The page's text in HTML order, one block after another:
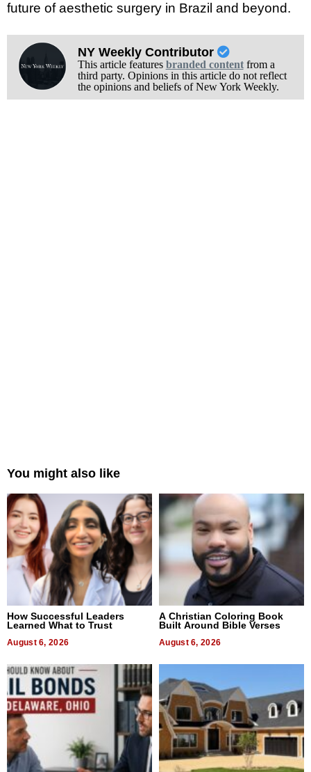
future of aesthetic surgery in Brazil and beyond.
NY Weekly Contributor
This article features branded contentfrom a
third party. Opinions in this article do not reflect
the opinions and beliefs of New York Weekly.
You might also like
How Successful Leaders
Learned What to Trust
August 6, 2026
A Christian Coloring Book
Built Around Bible Verses
August 6, 2026